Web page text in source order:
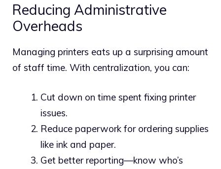
Reducing Administrative
Overheads
Managing printers eats up a surprising amount
of staff time. With centralization, you can:
Cut down on time spent fixing printer
issues.
Reduce paperwork for ordering supplies
like ink and paper.
Get better reporting—know who’s